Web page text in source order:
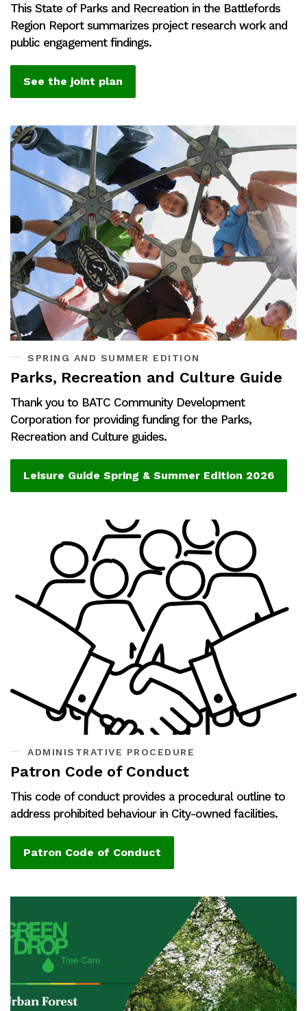
This State of Parks and Recreation in the Battlefords
Region Report summarizes project research work and
public engagement findings.
See the joint plan
SPRING AND SUMMER EDITION
Parks, Recreation and Culture Guide
Thank you to BATC Community Development
Corporation for providing funding for the Parks,
Recreation and Culture guides.
Leisure Guide Spring & Summer Edition 2026
ADMINISTRATIVE PROCEDURE
Patron Code of Conduct
This code of conduct provides a procedural outline to
address prohibited behaviour in City-owned facilities.
Patron Code of Conduct